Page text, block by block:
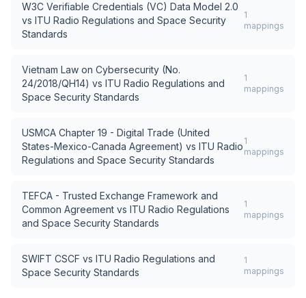
W3C Verifiable Credentials (VC) Data Model 2.0
vs ITU Radio Regulations and Space Security
Standards
1
mappings
Vietnam Law on Cybersecurity (No.
24/2018/QH14) vs ITU Radio Regulations and
Space Security Standards
1
mappings
USMCA Chapter 19 - Digital Trade (United
States-Mexico-Canada Agreement) vs ITU Radio
Regulations and Space Security Standards
1
mappings
TEFCA - Trusted Exchange Framework and
Common Agreement vs ITU Radio Regulations
and Space Security Standards
1
mappings
SWIFT CSCF vs ITU Radio Regulations and
Space Security Standards
1
mappings